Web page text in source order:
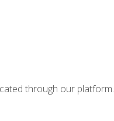
through our platform.